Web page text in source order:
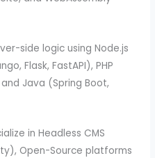
side logic using Node.js
Flask, FastAPI), PHP
Java (Spring Boot,
in Headless CMS
Open-Source platforms